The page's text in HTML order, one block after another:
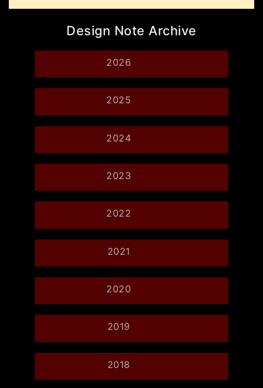
Design Note Archive
2026
2025
2024
2023
2022
2021
2020
2019
2018